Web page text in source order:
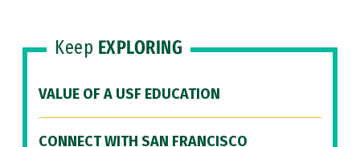
Keep EXPLORING
VALUE OF A USF EDUCATION
CONNECT WITH SAN FRANCISCO